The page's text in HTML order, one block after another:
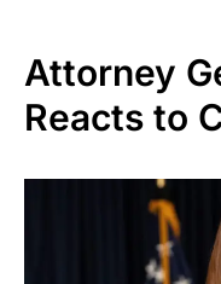
Attorney
Reacts to